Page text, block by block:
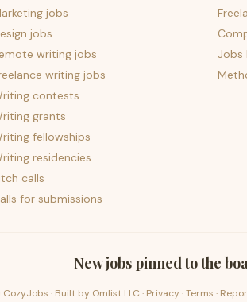
jobs
jobs
writing jobs
writing jobs
contests
grants
fellowships
residencies
calls
for submissions
Jobs
New jobs pinned to the
· Built by Omlist LLC · Privacy·Terms ·